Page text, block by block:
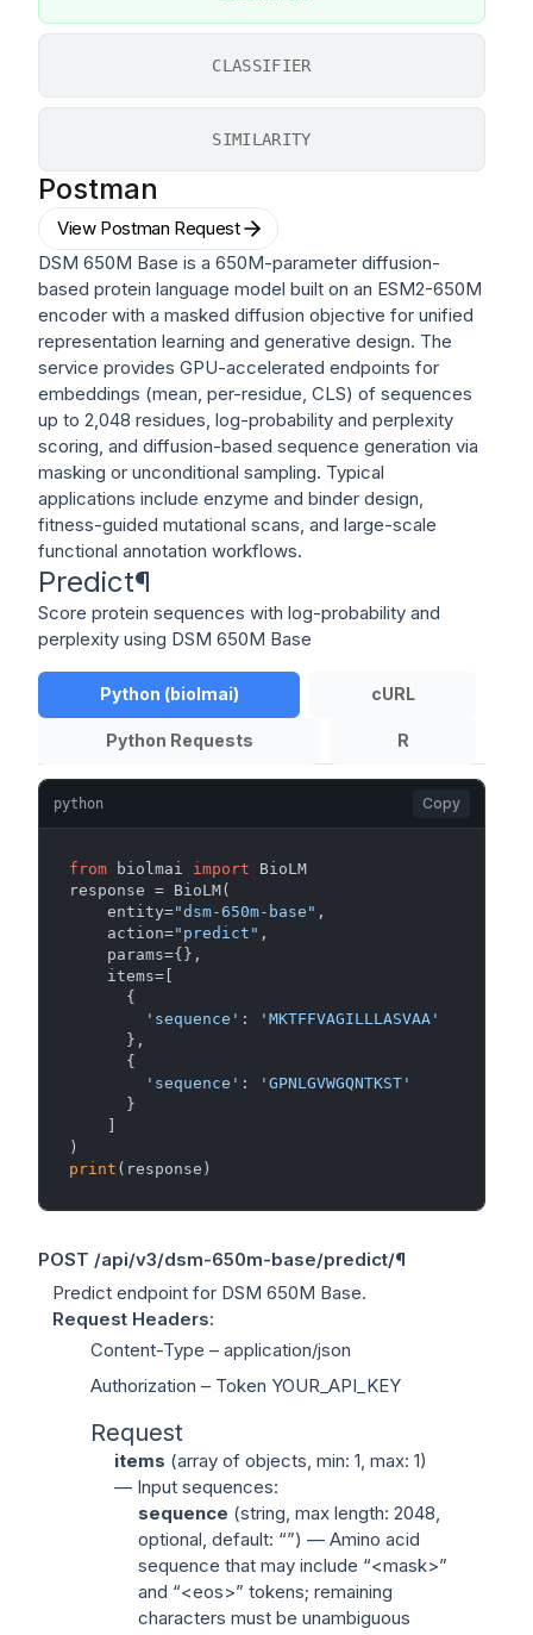
CLASSIFIER
SIMILARITY
Postman
View Postman Request
DSM 650M Base is a 650M-parameter diffusion-
based protein language model built on an ESM2-650M
encoder with a masked diffusion objective for unified
representation learning and generative design. The
service provides GPU-accelerated endpoints for
embeddings (mean, per-residue, CLS) of sequences
up to 2,048 residues, log-probability and perplexity
scoring, and diffusion-based sequence generation via
masking or unconditional sampling. Typical
applications include enzyme and binder design,
fitness-guided mutational scans, and large-scale
functional annotation workflows.
Predict¶
Score protein sequences with log-probability and
perplexity using DSM 650M Base
Python (biolmai)
python Copy
from biolmai import BioLM
response = BioLM(
    entity=
"dsm-650m-base" ,
    action=
"predict" ,
'sequence' :
'MKTFFVAGILLLASVAA'
'sequence' :
'GPNLGVWGQNTKST'
print
cURL
Python Requests R
POST /api/v3/dsm-650m-base/predict/¶
Predict endpoint for DSM 650M Base.
Request Headers:
Content-Type – application/json
Authorization – Token YOUR_API_KEY
Request
items (array of objects, min: 1, max: 1)
— Input sequences:
sequence (string, max length: 2048,
optional, default: “”) — Amino acid
sequence that may include “<mask>”
and “<eos>” tokens; remaining
characters must be unambiguous